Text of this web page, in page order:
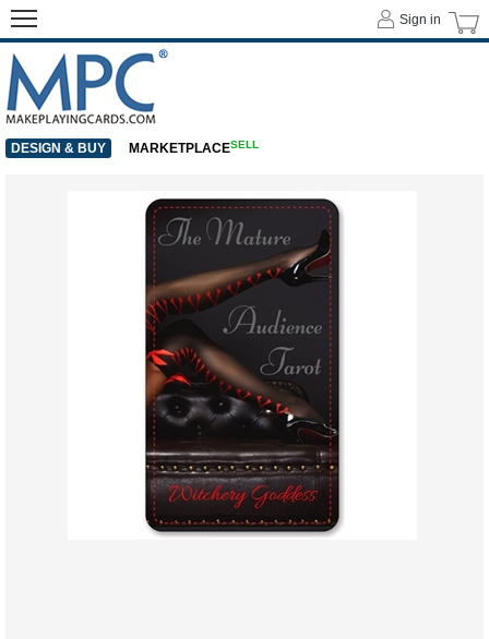
Sign in
DESIGN & BUY MARKETPLACESELL